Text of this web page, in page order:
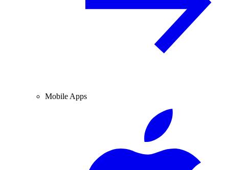
Mobile Apps